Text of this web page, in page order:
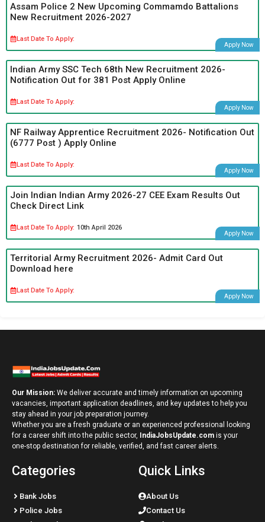
Assam Police 2 New Upcoming Commamdo Battalions
New Recruitment 2026-2027
Last Date To Apply:
Apply Now
Indian Army SSC Tech 68th New Recruitment 2026-
Notification Out for 381 Post Apply Online
Last Date To Apply:
Apply Now
NF Railway Apprentice Recruitment 2026- Notification Out
(6777 Post ) Apply Online
Last Date To Apply:
Apply Now
Join Indian Indian Army 2026-27 CEE Exam Results Out
Check Direct Link
Last Date To Apply: 10th April 2026
Apply Now
Territorial Army Recruitment 2026- Admit Card Out
Download here
Last Date To Apply:
Apply Now
Our Mission: We deliver accurate and timely information on upcoming
vacancies, important application deadlines, and key updates to help you
stay ahead in your job preparation journey.
Whether you are a fresh graduate or an experienced professional looking
for a career shift into the public sector,
IndiaJobsUpdate.com is your
one-stop destination for reliable, verified, and fast career alerts.
Categories
Bank Jobs
Police Jobs
Quick Links
About Us
Contact Us